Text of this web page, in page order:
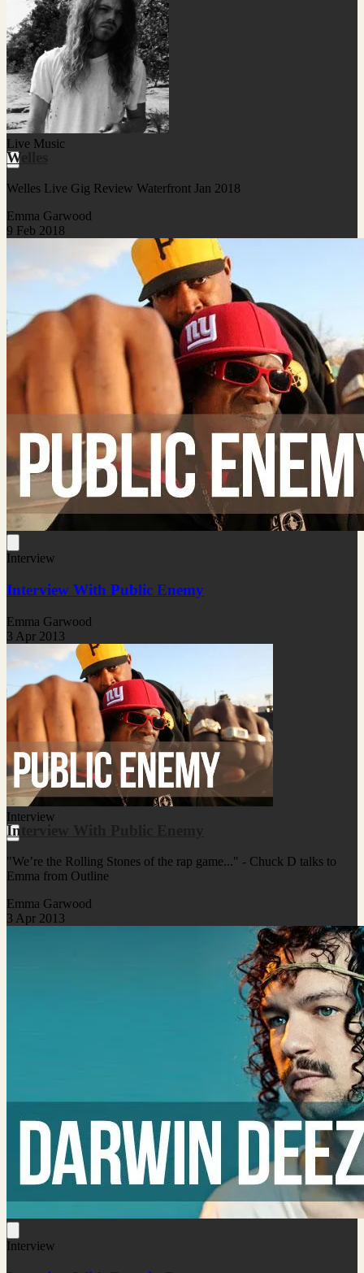
Live Music
Welles
Welles Live Gig Review Waterfront Jan 2018
Emma Garwood
9 Feb 2018
Interview
Interview With Public Enemy
Emma Garwood
3 Apr 2013
Interview
Interview With Public Enemy
"We’re the Rolling Stones of the rap game..." - Chuck D talks to
Emma from Outline
Emma Garwood
3 Apr 2013
Interview